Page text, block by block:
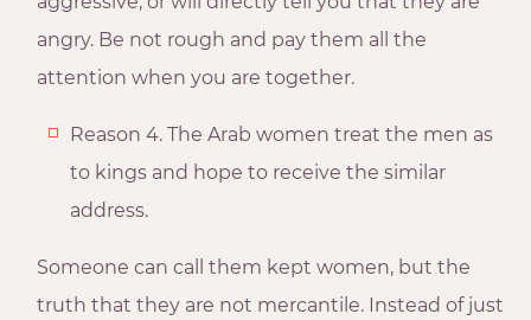
angry. Be not rough and pay them all the
attention when you are together.
Reason 4. The Arab women treat the men as
to kings and hope to receive the similar
address.
Someone can call them kept women, but the
truth that they are not mercantile. Instead of just